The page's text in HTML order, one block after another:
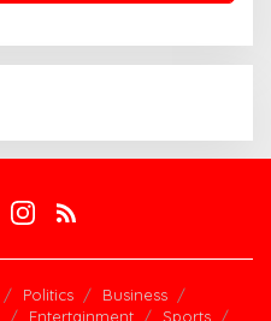
Politics
Business
Entertainment Sports